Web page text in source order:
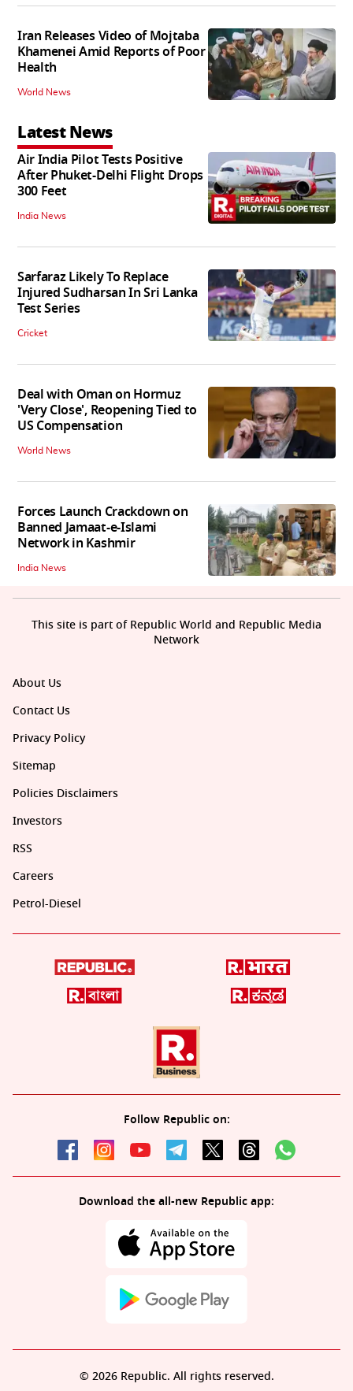
Iran Releases Video of Mojtaba
Khamenei Amid Reports of Poor
Health
World News
Latest News
Air India Pilot Tests Positive
After Phuket-Delhi Flight Drops
300 Feet
India News
Sarfaraz Likely To Replace
Injured Sudharsan In Sri Lanka
Test Series
Cricket
Deal with Oman on Hormuz
'Very Close', Reopening Tied to
US Compensation
World News
Forces Launch Crackdown on
Banned Jamaat-e-Islami
Network in Kashmir
India News
About Us
Contact Us
Privacy Policy
Sitemap
Policies Disclaimers
Investors
RSS
Careers
Petrol-Diesel
Follow Republic on:
Download the all-new Republic app:
This site is part of Republic World and Republic Media
Network
© 2026 Republic. All rights reserved.